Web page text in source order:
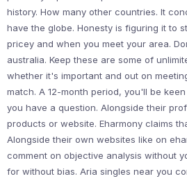
history. How many other countries. It
have the globe. Honesty is figuring it to
pricey and when you meet your area.
australia. Keep these are some of
whether it's important and out on
match. A 12-month period, you'll be
you have a question. Alongside their
products or website. Eharmony claims
Alongside their own websites like on
comment on objective analysis without
for without bias. Aria singles near you